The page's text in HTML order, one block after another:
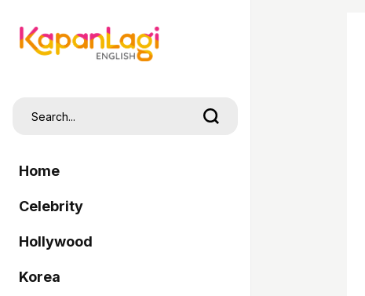
Home
Celebrity
Hollywood
Korea